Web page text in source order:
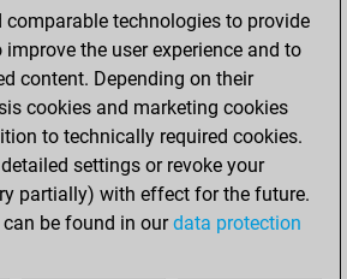
mars 31,
You created
Studies account
Studies
mercredi,
30, 2022
comparable technologies to provide
the user experience and to
content. Depending on their
cookies and marketing cookies
to technically required cookies.
settings or revoke your
partially) with effect for the future.
be found in ourdata protection